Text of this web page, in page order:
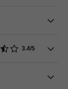
3.4/5